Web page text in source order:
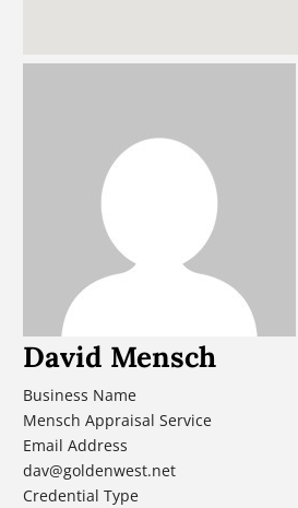
David Mensch
Business Name
Mensch Appraisal Service
Email Address
dav@goldenwest.net
Credential Type